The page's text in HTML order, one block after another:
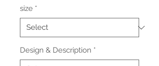
size *
Design & Description *